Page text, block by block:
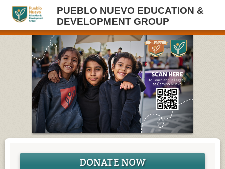
PUEBLO NUEVO EDUCATION &
DEVELOPMENT GROUP
DONATE NOW